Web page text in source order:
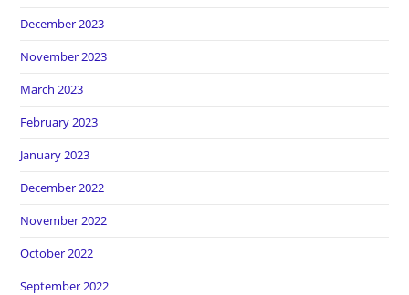
December 2023
November 2023
March 2023
February 2023
January 2023
December 2022
November 2022
October 2022
September 2022